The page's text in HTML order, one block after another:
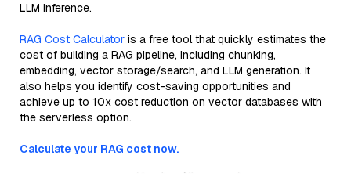
LLM inference.
RAG Cost Calculator is a free tool that quickly estimates the
cost of building a RAG pipeline, including chunking,
embedding, vector storage/search, and LLM generation. It
also helps you identify cost-saving opportunities and
achieve up to 10x cost reduction on vector databases with
the serverless option.
Calculate your RAG cost now.